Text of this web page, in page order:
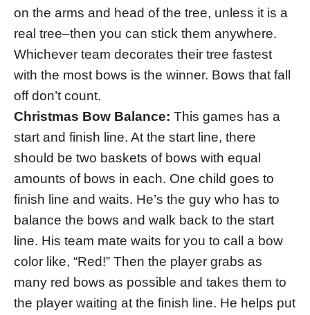
on the arms and head of the tree, unless it is a
real tree–then you can stick them anywhere.
Whichever team decorates their tree fastest
with the most bows is the winner. Bows that fall
off don’t count.
Christmas Bow Balance: This games has a
start and finish line. At the start line, there
should be two baskets of bows with equal
amounts of bows in each. One child goes to
finish line and waits. He’s the guy who has to
balance the bows and walk back to the start
line. His team mate waits for you to call a bow
color like, “Red!” Then the player grabs as
many red bows as possible and takes them to
the player waiting at the finish line. He helps put